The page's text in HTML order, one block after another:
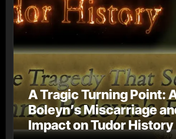
A Tragic Turning Point:
Boleyn’s Miscarriage
Impact on Tudor History